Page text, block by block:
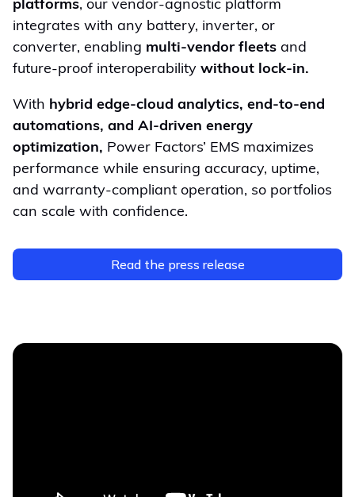
platforms, our vendor-agnostic platform
integrates with any battery, inverter, or
converter, enabling multi-vendor fleets and
future-proof interoperability without lock-in.
With hybrid edge-cloud analytics, end-to-end
automations, and AI-driven energy
optimization, Power Factors’ EMS maximizes
performance while ensuring accuracy, uptime,
and warranty-compliant operation, so portfolios
can scale with confidence.
Read the press release